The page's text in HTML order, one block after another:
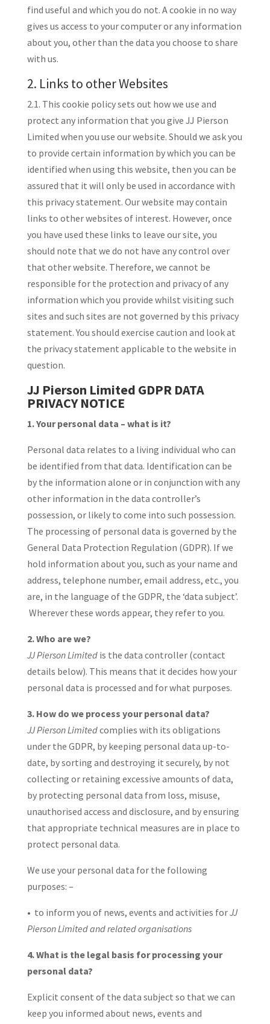
find useful and which you do not. A cookie in no way
gives us access to your computer or any information
about you, other than the data you choose to share
with us.
2. Links to other Websites
2.1. This cookie policy sets out how we use and
protect any information that you give JJ Pierson
Limited when you use our website. Should we ask you
to provide certain information by which you can be
identified when using this website, then you can be
assured that it will only be used in accordance with
this privacy statement. Our website may contain
links to other websites of interest. However, once
you have used these links to leave our site, you
should note that we do not have any control over
that other website. Therefore, we cannot be
responsible for the protection and privacy of any
information which you provide whilst visiting such
sites and such sites are not governed by this privacy
statement. You should exercise caution and look at
the privacy statement applicable to the website in
question.
JJ Pierson Limited GDPR DATA
PRIVACY NOTICE
1. Your personal data – what is it?
Personal data relates to a living individual who can
be identified from that data. Identification can be
by the information alone or in conjunction with any
other information in the data controller’s
possession, or likely to come into such possession.
The processing of personal data is governed by the
General Data Protection Regulation (GDPR). If we
hold information about you, such as your name and
address, telephone number, email address, etc., you
are, in the language of the GDPR, the ‘data subject’.
Wherever these words appear, they refer to you.
2. Who are we?
JJ Pierson Limited is the data controller (contact
details below). This means that it decides how your
personal data is processed and for what purposes.
3. How do we process your personal data?
JJ Pierson Limitedcomplies with its obligations
under the GDPR, by keeping personal data up-to-
date, by sorting and destroying it securely, by not
collecting or retaining excessive amounts of data,
by protecting personal data from loss, misuse,
unauthorised access and disclosure, and by ensuring
that appropriate technical measures are in place to
protect personal data.
We use your personal data for the following
purposes: –
• to inform you of news, events and activities forJJ
Pierson Limited and related organisations
4. What is the legal basis for processing your
personal data?
Explicit consent of the data subject so that we can
keep you informed about news, events and